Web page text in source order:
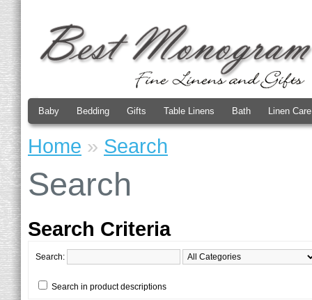
Baby Bedding Gifts Table Linens Bath Linen Care
Home » Search
Search
Search Criteria
Search:
Search in product descriptions